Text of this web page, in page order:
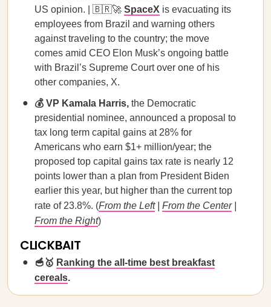
US opinion. | 🇧🇷🚀 SpaceX is evacuating its
employees from Brazil and warning others
against traveling to the country; the move
comes amid CEO Elon Musk’s ongoing battle
with Brazil’s Supreme Court over one of his
other companies, X.
💰 VP Kamala Harris, the Democratic
presidential nominee, announced a proposal to
tax long term capital gains at 28% for
Americans who earn $1+ million/year; the
proposed top capital gains tax rate is nearly 12
points lower than a plan from President Biden
earlier this year, but higher than the current top
rate of 23.8%. (From the Left| From the Center|
From the Right)
CLICKBAIT
🥣🥇 Ranking the all-time best breakfast
cereals.